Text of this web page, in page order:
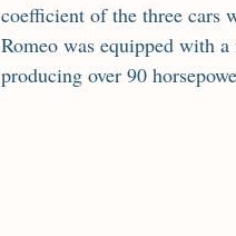
coefficient of the three cars
Romeo was equipped with
producing over 90